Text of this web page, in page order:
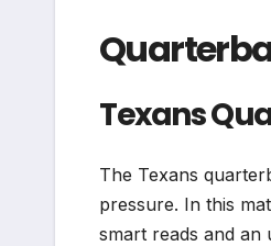
Texans
The Texans
pressure. In this
smart reads and an